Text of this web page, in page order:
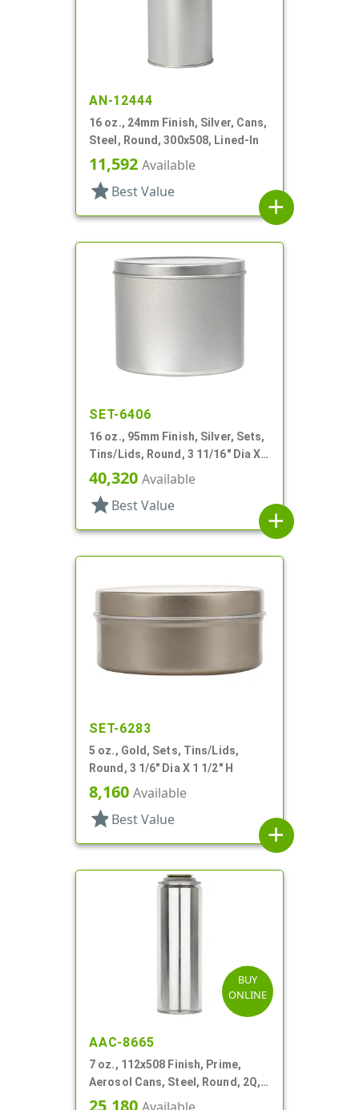
AN-12444
16 oz., 24mm Finish, Silver, Cans,
Steel, Round, 300x508, Lined-In
11,592 Available
star Best Value
add
SET-6406
16 oz., 95mm Finish, Silver, Sets,
Tins/Lids, Round, 3 11/16" Dia X 3
1/16" Tall
40,320 Available
star Best Value
add
SET-6283
5 oz., Gold, Sets, Tins/Lids,
Round, 3 1/6" Dia X 1 1/2" H
8,160 Available
star Best Value
add
BUY
ONLINE
AAC-8665
7 oz., 112x508 Finish, Prime,
Aerosol Cans, Steel, Round, 2Q,
Lined-In